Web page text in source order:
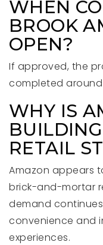
WHEN
BROOK
OPEN?
If approved, the
completed around
WHY IS
RETAIL
Amazon appears
brick-and-mortar
demand
convenience and
experiences.